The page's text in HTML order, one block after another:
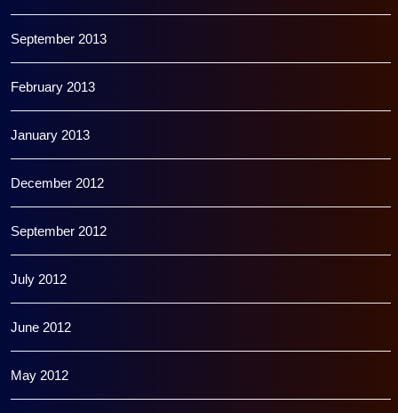
September 2013
February 2013
January 2013
December 2012
September 2012
July 2012
June 2012
May 2012